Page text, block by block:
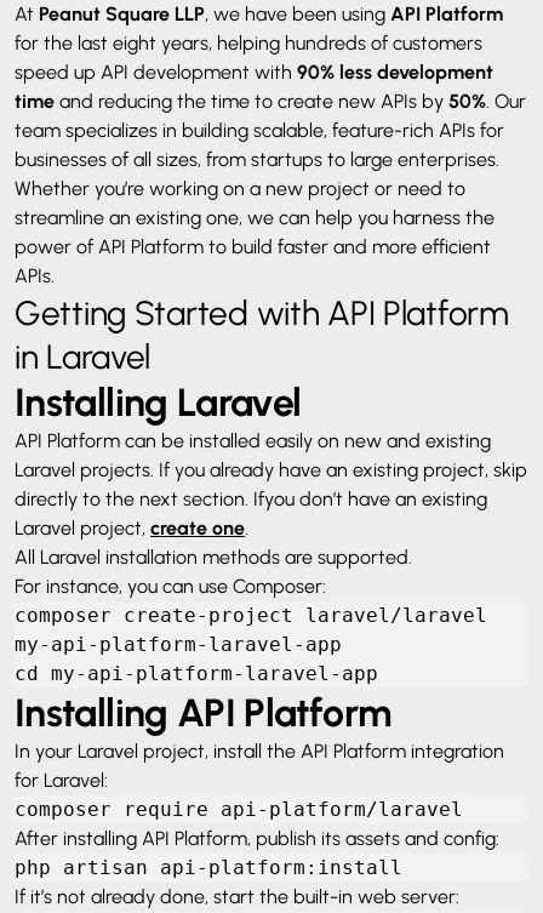
At Peanut Square LLP, we have been using API Platform
for the last eight years, helping hundreds of customers
speed up API development with 90% less development
time and reducing the time to create new APIs by 50% . Our
team specializes in building scalable, feature-rich APIs for
businesses of all sizes, from startups to large enterprises.
Whether you’re working on a new project or need to
streamline an existing one, we can help you harness the
power of API Platform to build faster and more efficient
APIs.
Getting Started with API Platform
in Laravel
Installing Laravel
API Platform can be installed easily on new and existing
Laravel projects. If you already have an existing project, skip
directly to the next section. Ifyou don’t have an existing
Laravel project, create one
All Laravel installation methods are supported.
For instance, you can use Composer:
composer create-project laravel/laravel
my-api-platform-laravel-app
cd my-api-platform-laravel-app
Installing API Platform
In your Laravel project, install the API Platform integration
for Laravel:
composer require api-platform/laravel
After installing API Platform, publish its assets and config:
php artisan api-platform:install
If it’s not already done, start the built-in web server: